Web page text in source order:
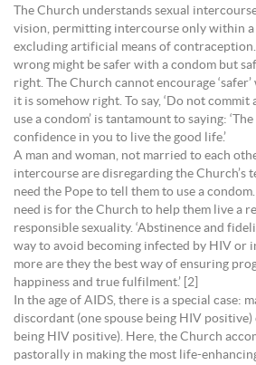
The Church understands sexual
vision, permitting intercourse only within a
excluding artificial means of
wrong might be safer with a condom but
right. The Church cannot encourage
it is somehow right. To say, ‘Do not
use a condom’ is tantamount to saying:
confidence in you to live the good life.’
A man and woman, not married to each
intercourse are disregarding the Church’s
need the Pope to tell them to use a
need is for the Church to help them live a
responsible sexuality. ‘Abstinence and
way to avoid becoming infected by HIV or
more are they the best way of ensuring
happiness and true fulfilment.’ [2]
In the age of AIDS, there is a special case:
discordant (one spouse being HIV
being HIV positive). Here, the Church
pastorally in making the most life-